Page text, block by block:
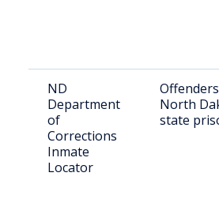
ND
Department
of
Corrections
Inmate
Locator
North
state